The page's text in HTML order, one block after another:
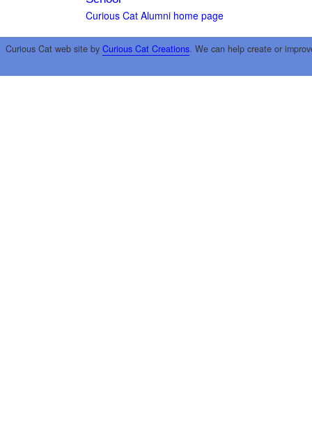
Curious Cat Alumni home page
Curious Cat web site by Curious Cat Creations. We can help create or